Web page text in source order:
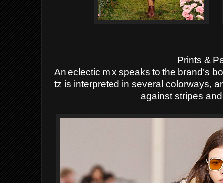
Prints &
Aneclectic mix speaks to the brand’s
tz is interpreted in several colorways,
against stripes